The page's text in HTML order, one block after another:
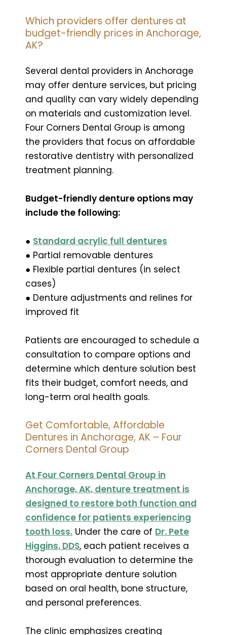
Which providers offer dentures at
budget-friendly prices in Anchorage,
AK?
Several dental providers in Anchorage
may offer denture services, but pricing
and quality can vary widely depending
on materials and customization level.
Four Corners Dental Group is among
the providers that focus on affordable
restorative dentistry with personalized
treatment planning.
Budget-friendly denture options may
include the following:
● Standard acrylic full dentures
● Partial removable dentures
● Flexible partial dentures (in select
cases)
● Denture adjustments and relines for
improved fit
Patients are encouraged to schedule a
consultation to compare options and
determine which denture solution best
fits their budget, comfort needs, and
long-term oral health goals.
Get Comfortable, Affordable
Dentures in Anchorage, AK – Four
Corners Dental Group
At Four Corners Dental Group in
Anchorage, AK, denture treatment is
designed to restore both function and
confidence for patients experiencing
tooth loss. Under the care of Dr. Pete
Higgins, DDS, each patient receives a
thorough evaluation to determine the
most appropriate denture solution
based on oral health, bone structure,
and personal preferences.
The clinic emphasizes creating